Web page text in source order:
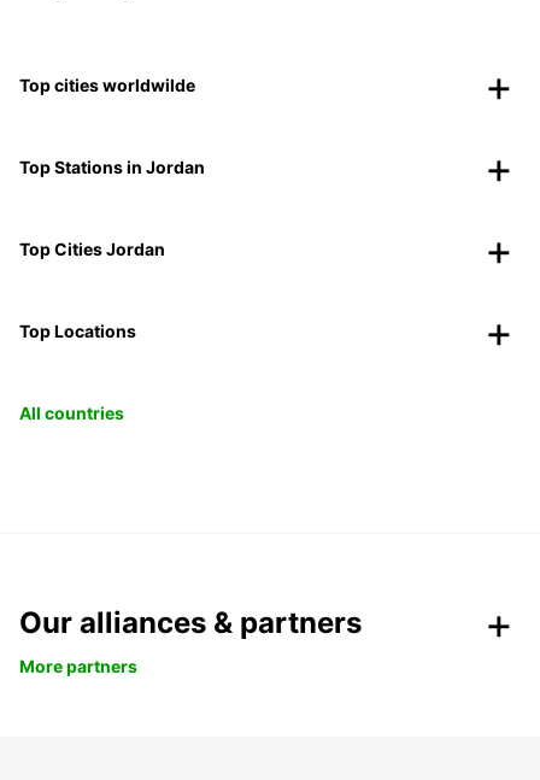
Top cities worldwilde
Top Stations in Jordan
Top Cities Jordan
Top Locations
All countries
Our alliances & partners
More partners